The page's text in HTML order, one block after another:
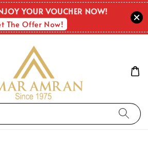
YOUR VOUCHER NOW!
The Offer Now!